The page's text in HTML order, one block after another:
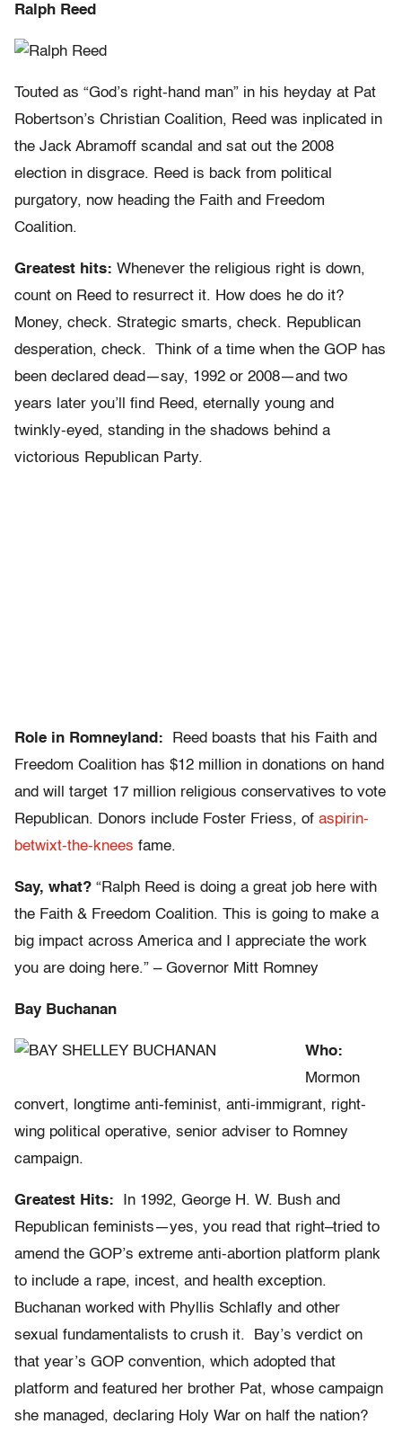
Ralph Reed
Touted as “God’s right-hand man” in his heyday at Pat
Robertson’s Christian Coalition, Reed was inplicated in
the Jack Abramoff scandal and sat out the 2008
election in disgrace. Reed is back from political
purgatory, now heading the Faith and Freedom
Coalition.
Greatest hits: Whenever the religious right is down,
count on Reed to resurrect it. How does he do it?
Money, check. Strategic smarts, check. Republican
desperation, check. Think of a time when the GOP has
been declared dead—say, 1992 or 2008—and two
years later you’ll find Reed, eternally young and
twinkly-eyed, standing in the shadows behind a
victorious Republican Party.
Role in Romneyland:
Reed boasts that his Faith and
Freedom Coalition has $12 million in donations on hand
and will target 17 million religious conservatives to vote
Republican. Donors include Foster Friess, of aspirin-
betwixt-the-knees fame.
Say, what? “Ralph Reed is doing a great job here with
the Faith & Freedom Coalition. This is going to make a
big impact across America and I appreciate the work
you are doing here.” – Governor Mitt Romney
Bay Buchanan
Who:
Mormon
convert, longtime anti-feminist, anti-immigrant, right-
wing political operative, senior adviser to Romney
campaign.
Greatest Hits: In 1992, George H. W. Bush and
Republican feminists—yes, you read that right–tried to
amend the GOP’s extreme anti-abortion platform plank
to include a rape, incest, and health exception.
Buchanan worked with Phyllis Schlafly and other
sexual fundamentalists to crush it. Bay’s verdict on
that year’s GOP convention, which adopted that
platform and featured her brother Pat, whose campaign
she managed, declaring Holy War on half the nation?